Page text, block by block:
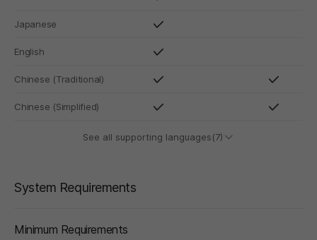
Japanese
English
Chinese (Traditional)
Chinese (Simplified)
See all supporting languages(7)
System Requirements
Minimum Requirements